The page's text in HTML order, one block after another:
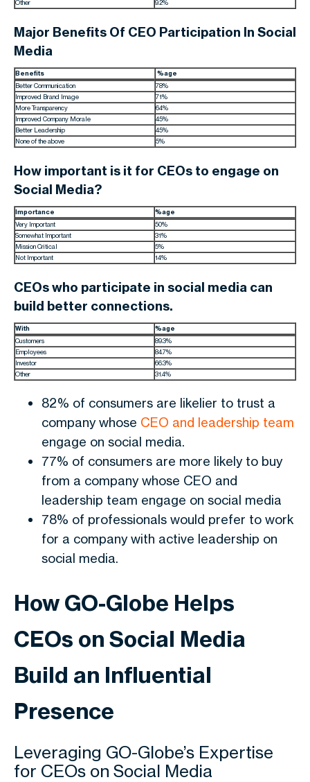
Other 9.2%
Major Benefits Of CEO Participation In Social
Media
Benefits
%age
Better Communication
78%
Improved Brand Image
71%
More Transparency
64%
Improved Company Morale
45%
Better Leadership
45%
None of the above
5%
How important is it for CEOs to engage on
Social Media?
Importance
%age
Very Important
50%
Somewhat Important
31%
Mission Critical
5%
Not Important
14%
CEOs who participate in social media can
build better connections.
With
%age
Customers
89.3%
Employees
84.7%
Investor
66.3%
Other
31.4%
82% of consumers are likelier to trust a
company whose CEO and leadership team
engage on social media.
77% of consumers are more likely to buy
from a company whose CEO and
leadership team engage on social media
78% of professionals would prefer to work
for a company with active leadership on
social media.
How GO-Globe Helps
CEOs on Social Media
Build an Influential
Presence
Leveraging GO-Globe’s Expertise
for CEOs on Social Media